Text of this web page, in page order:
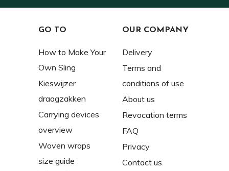
GO TO
How to Make Your
Own Sling
Kieswijzer
draagzakken
Carrying devices
overview
Woven wraps
size guide
OUR COMPANY
Delivery
Terms and
conditions of use
About us
Revocation terms
FAQ
Privacy
Contact us